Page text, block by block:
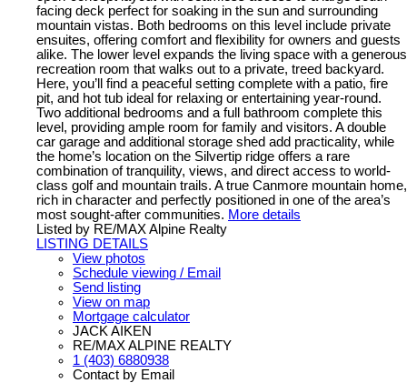
facing deck perfect for soaking in the sun and surrounding
mountain vistas. Both bedrooms on this level include private
ensuites, offering comfort and flexibility for owners and guests
alike. The lower level expands the living space with a generous
recreation room that walks out to a private, treed backyard.
Here, you’ll find a peaceful setting complete with a patio, fire
pit, and hot tub ideal for relaxing or entertaining year-round.
Two additional bedrooms and a full bathroom complete this
level, providing ample room for family and visitors. A double
car garage and additional storage shed add practicality, while
the home’s location on the Silvertip ridge offers a rare
combination of tranquility, views, and direct access to world-
class golf and mountain trails. A true Canmore mountain home,
rich in character and perfectly positioned in one of the area’s
most sought-after communities. More details
Listed by RE/MAX Alpine Realty
LISTING DETAILS
View photos
Schedule viewing / Email
Send listing
View on map
Mortgage calculator
JACK AIKEN
RE/MAX ALPINE REALTY
1 (403) 6880938
Contact by Email